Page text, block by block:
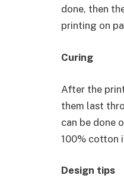
done, then
printing on
Curing
After the
them last
can be done
100% cotton
Design tips